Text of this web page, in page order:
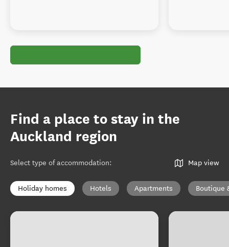
Find a place to stay in the
Auckland region
Select type of accommodation: Map view
Holiday homes Hotels Apartments Boutique